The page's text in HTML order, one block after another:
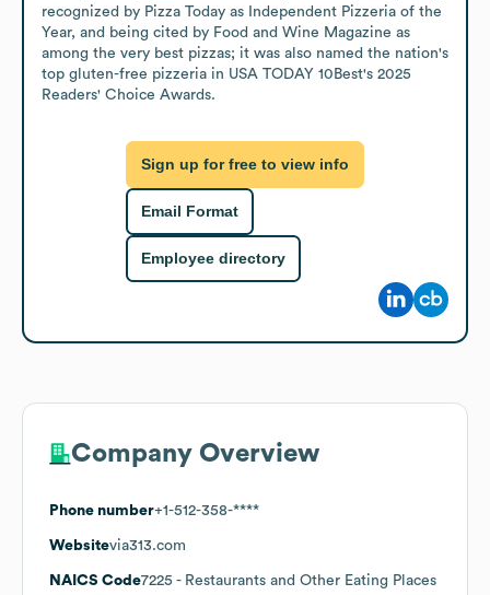
recognized by Pizza Today as Independent Pizzeria of the
Year, and being cited by Food and Wine Magazine as
among the very best pizzas; it was also named the nation's
top gluten-free pizzeria in USA TODAY 10Best's 2025
Readers' Choice Awards.
Sign up for free to view info
Email Format
Employee directory
Company Overview
Phone number+1-512-358-****
Websitevia313.com
NAICS Code7225 - Restaurants and Other Eating Places